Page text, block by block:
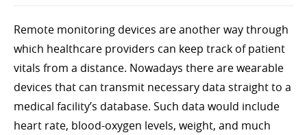
Remote monitoring devices are another way through
which healthcare providers can keep track of patient
vitals from a distance. Nowadays there are wearable
devices that can transmit necessary data straight to a
medical facility’s database. Such data would include
heart rate, blood-oxygen levels, weight, and much